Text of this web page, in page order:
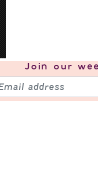
Join our